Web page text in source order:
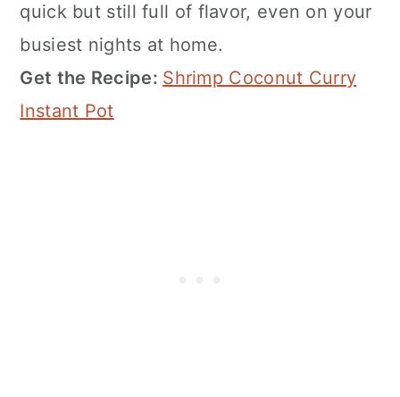
quick but still full of flavor, even on your
busiest nights at home.
Get the Recipe: Shrimp Coconut Curry
Instant Pot